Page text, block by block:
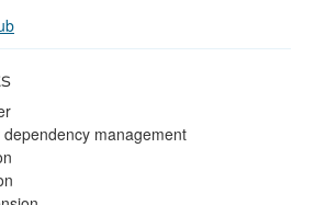
management